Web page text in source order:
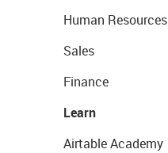
Human Resources
Sales
Finance
Learn
Airtable Academy